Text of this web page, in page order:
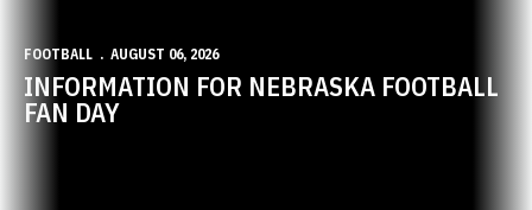
FOOTBALL AUGUST 06, 2026
INFORMATION FOR NEBRASKA FOOTBALL
FAN DAY